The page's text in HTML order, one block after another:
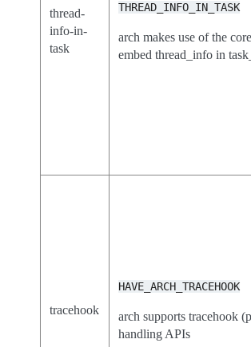
thread-
info-in-
task
THREAD_INFO_IN_TASK
arch makes use of the
embed thread_info in
tracehook
HAVE_ARCH_TRACEHOOK
arch supports tracehook
handling APIs